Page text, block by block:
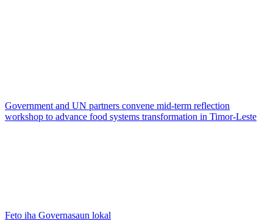
Government and UN partners convene mid-term reflection
workshop to advance food systems transformation in Timor-Leste
Feto iha Governasaun lokal